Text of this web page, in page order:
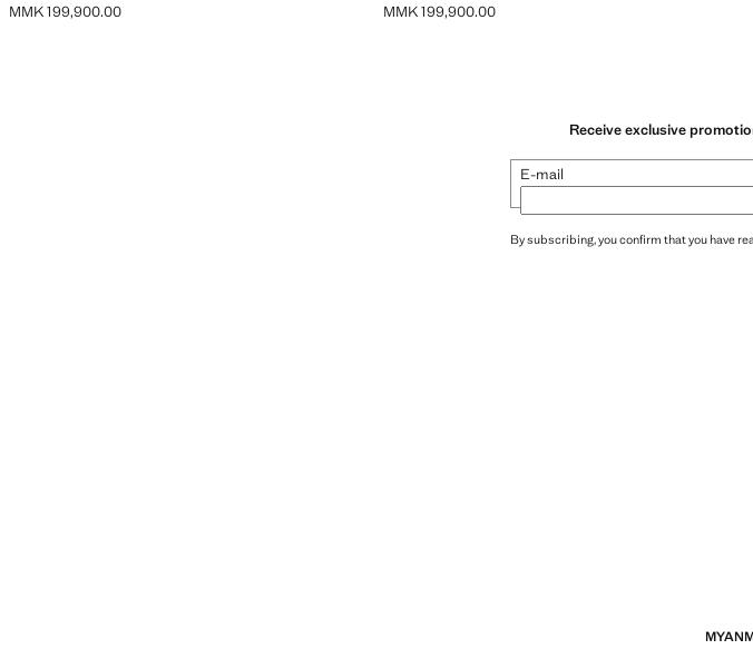
Current price [MMK 199,900.00 ]
MMK 199,900.00 Current price [MMK 199,900.00 ]
MMK 199,900.00
Receive exclusive
E-mail
By subscribing, you confirm that you have